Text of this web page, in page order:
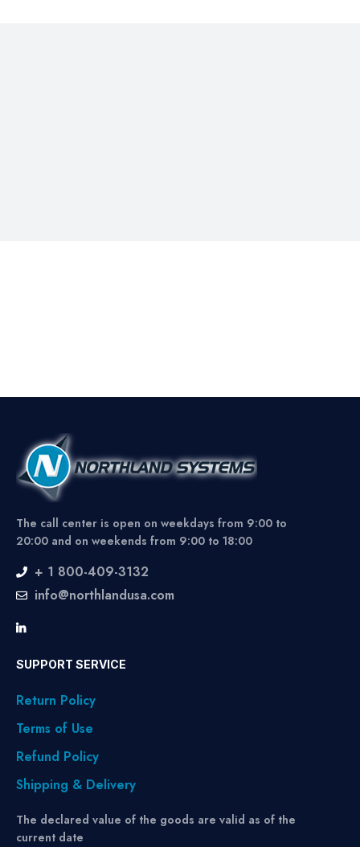
The call center is open on weekdays from 9:00 to
20:00 and on weekends from 9:00 to 18:00
+ 1 800-409-3132
info@northlandusa.com
SUPPORT SERVICE
Return Policy
Terms of Use
Refund Policy
Shipping & Delivery
The declared value of the goods are valid as of the
current date